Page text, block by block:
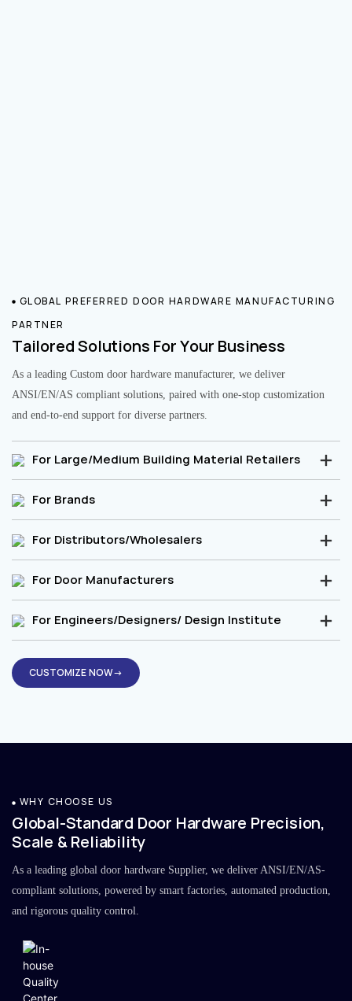
GLOBAL PREFERRED DOOR HARDWARE MANUFACTURING
PARTNER
Tailored Solutions For Your Business
As a leading Custom door hardware manufacturer, we deliver
ANSI/EN/AS compliant solutions, paired with one-stop customization
and end-to-end support for diverse partners.
For Large/Medium Building Material Retailers
For Brands
For Distributors/Wholesalers
For Door Manufacturers
For Engineers/Designers/ Design Institute
CUSTOMIZE NOW→
WHY CHOOSE US
Global-Standard Door Hardware Precision,
Scale & Reliability
As a leading global door hardware Supplier, we deliver ANSI/EN/AS-
compliant solutions, powered by smart factories, automated production,
and rigorous quality control.